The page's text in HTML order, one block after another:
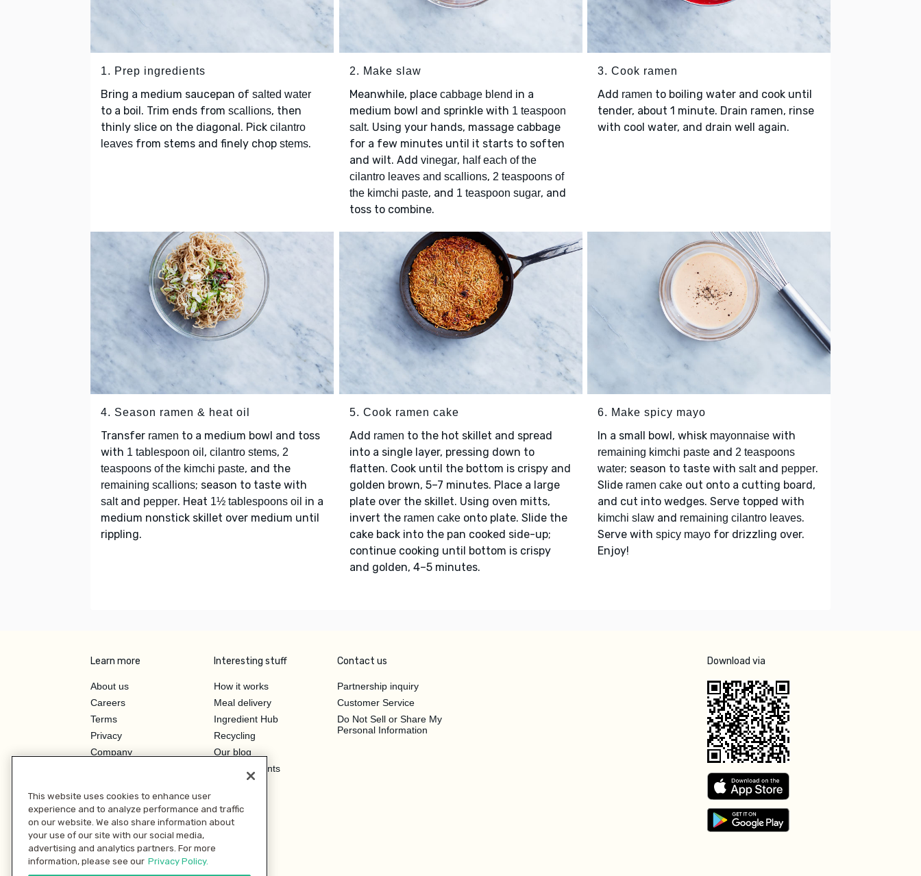
1. Prep ingredients
Bring a medium saucepan of salted water
to a boil. Trim ends from scallions, then
thinly slice on the diagonal. Pick cilantro
leaves from stems and finely chop stems.
2. Make slaw
Meanwhile, place cabbage blend in a
medium bowl and sprinkle with 1 teaspoon
salt. Using your hands, massage cabbage
for a few minutes until it starts to soften
and wilt. Add vinegar, half each of the
cilantro leaves and scallions, 2 teaspoons of
the kimchi paste, and 1 teaspoon sugar, and
toss to combine.
3. Cook ramen
Add ramen to boiling water and cook until
tender, about 1 minute. Drain ramen, rinse
with cool water, and drain well again.
4. Season ramen & heat oil
Transfer ramen to a medium bowl and toss
with 1 tablespoon oil , cilantro stems, 2
teaspoons of the kimchi paste, and the
remaining scallions; season to taste with
saltand pepper. Heat 1½ tablespoons oil in a
medium nonstick skillet over medium until
rippling.
5. Cook ramen cake
Add ramen to the hot skillet and spread
into a single layer, pressing down to
flatten. Cook until the bottom is crispy and
golden brown, 5–7 minutes. Place a large
plate over the skillet. Using oven mitts,
invert the ramen cakeonto plate. Slide the
cake back into the pan cooked side-up;
continue cooking until bottom is crispy
and golden, 4–5 minutes.
6. Make spicy mayo
In a small bowl, whisk mayonnaise with
remaining kimchi paste and 2 teaspoons
water; season to taste with saltand pepper.
Slide ramen cake out onto a cutting board,
and cut into wedges. Serve topped with
kimchi slaw and remaining cilantro leaves.
Serve with spicy mayo for drizzling over.
Enjoy!
Learn more
About us
Careers
Terms
Privacy
Company
Investor Relations
Interesting stuff
How it works
Meal delivery
Ingredient Hub
Recycling
Our blog
Hero Discounts
Contact us
Partnership inquiry
Customer Service
Do Not Sell or Share My
Personal Information
Download via
This website uses cookies to enhance user
experience and to analyze performance and traffic
on our website. We also share information about
your use of our site with our social media,
advertising and analytics partners. For more
information, please see our Privacy Policy.